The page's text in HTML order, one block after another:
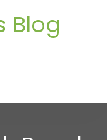
Blog